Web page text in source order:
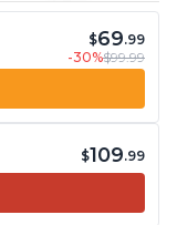
$69.99
-30%$99.99
$109.99